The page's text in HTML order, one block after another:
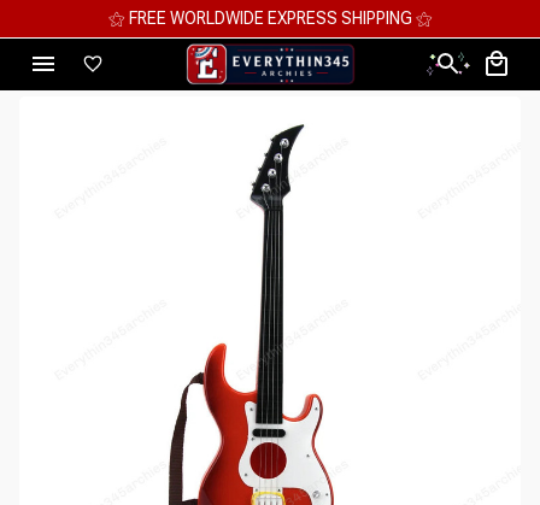
⚝ FREE WORLDWIDE EXPRESS SHIPPING ⚝